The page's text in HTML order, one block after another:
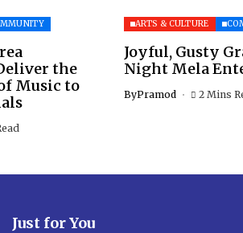
the
Music to
ARTS & CULTURE
Joyful, Gusty
Night Mela
ByPramod 2 Mins
Just for You